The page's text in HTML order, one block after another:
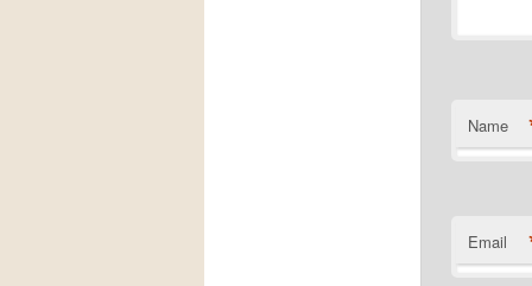
Name
Email